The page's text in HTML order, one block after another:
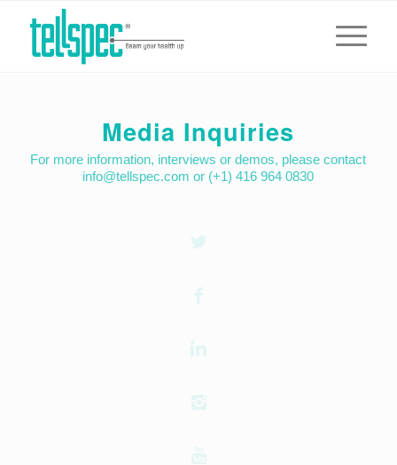
Media Inquiries
For more information, interviews or demos, please contact
info@tellspec.com or (+1) 416 964 0830